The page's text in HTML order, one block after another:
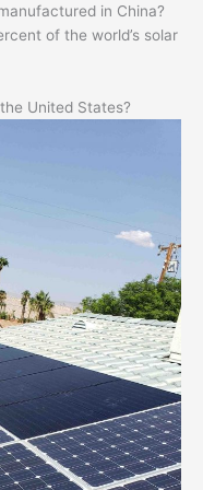
in China?
of the world’s solar
United States?